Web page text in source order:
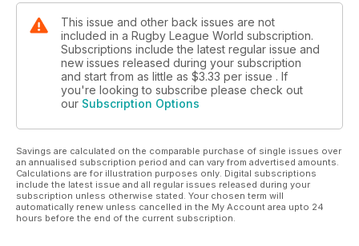
talks to us about why he took on this new challenge.
Having served a doping ban, a regretful Jamie Dallimore is
back in rugby league and we find out how and why he plans
to rebuild his reputation with North Wales Crusaders.
Former Featherstone Rovers halfback Tally Bryer talks to us
about her decision to join Leeds Rhinos in the Women's
currently residing in Townsville, Queensland, Australia, tells us
why he is returning to England to play for his native Halifax
Panthers in the Wheelchair Super League.
Plus, more stories from around the world of rugby league.
Download your copy now!
This issue and other back issues are not
included in a Rugby League World subscription.
Subscriptions include the latest regular issue and
new issues released during your subscription
and start from as little as $3.33 per issue . If
you're looking to subscribe please check out
our Subscription Options
Savings are calculated on the comparable purchase of single issues over
an annualised subscription period and can vary from advertised amounts.
Calculations are for illustration purposes only. Digital subscriptions
include the latest issue and all regular issues released during your
subscription unless otherwise stated. Your chosen term will
automatically renew unless cancelled in the My Account area upto 24
hours before the end of the current subscription.